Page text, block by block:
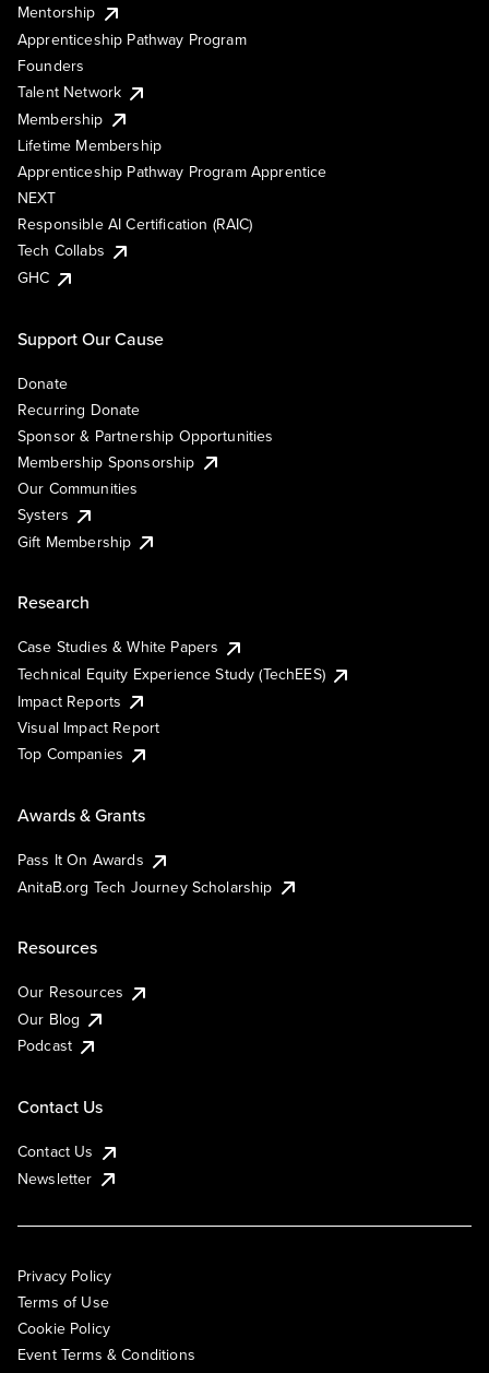
Mentorship
Apprenticeship Pathway Program
Founders
Talent Network
Membership
Lifetime Membership
Apprenticeship Pathway Program Apprentice
NEXT
Responsible AI Certification (RAIC)
Tech Collabs
GHC
Support Our Cause
Donate
Recurring Donate
Sponsor & Partnership Opportunities
Membership Sponsorship
Our Communities
Systers
Gift Membership
Research
Case Studies & White Papers
Technical Equity Experience Study (TechEES)
Impact Reports
Visual Impact Report
Top Companies
Awards & Grants
Pass It On Awards
AnitaB.org Tech Journey Scholarship
Resources
Our Resources
Our Blog
Podcast
Contact Us
Contact Us
Newsletter
Privacy Policy
Terms of Use
Cookie Policy
Event Terms & Conditions